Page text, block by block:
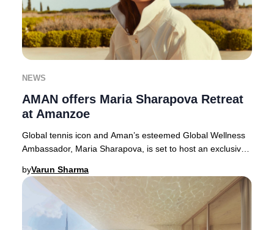
NEWS
AMAN offers Maria Sharapova Retreat
at Amanzoe
Global tennis icon and Aman’s esteemed Global Wellness
Ambassador, Maria Sharapova, is set to host an exclusive,
byVarun Sharma